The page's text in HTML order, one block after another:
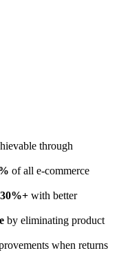
through
of all e-commerce
with better
by eliminating product
when returns